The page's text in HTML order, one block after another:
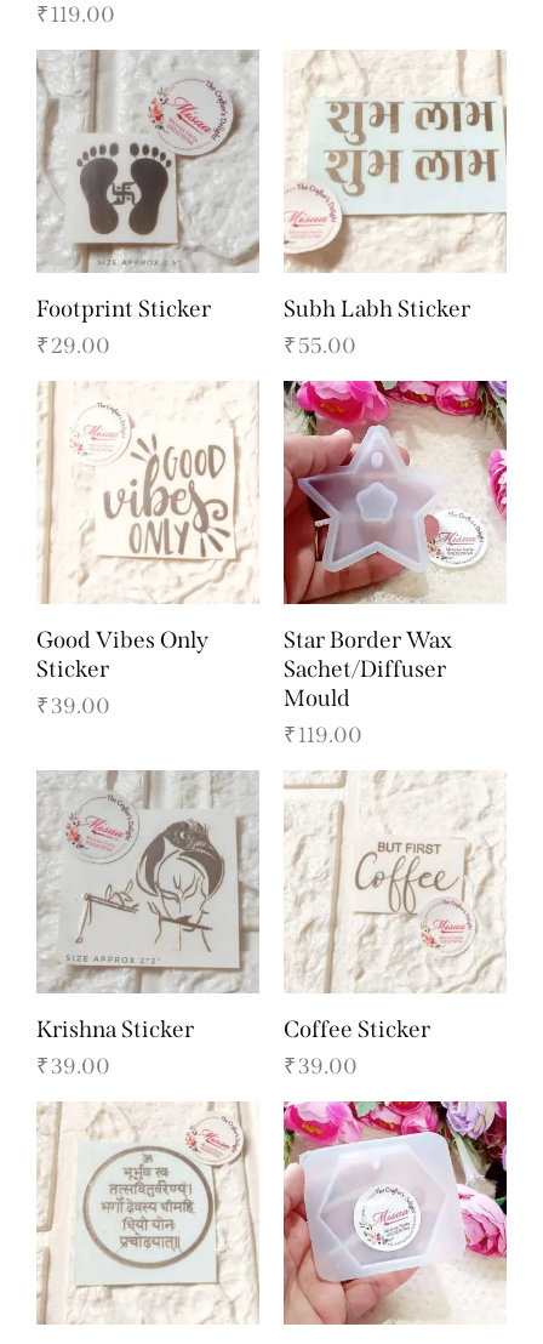
₹119.00
Footprint Sticker
₹29.00
Subh Labh Sticker
₹55.00
Good Vibes Only
Sticker
₹39.00
Star Border Wax
Sachet/Diffuser
Mould
₹119.00
Krishna Sticker
₹39.00
Coffee Sticker
₹39.00